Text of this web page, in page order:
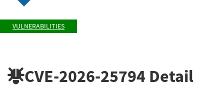
VULNERABILITIES
CVE-2026-25794 Detail